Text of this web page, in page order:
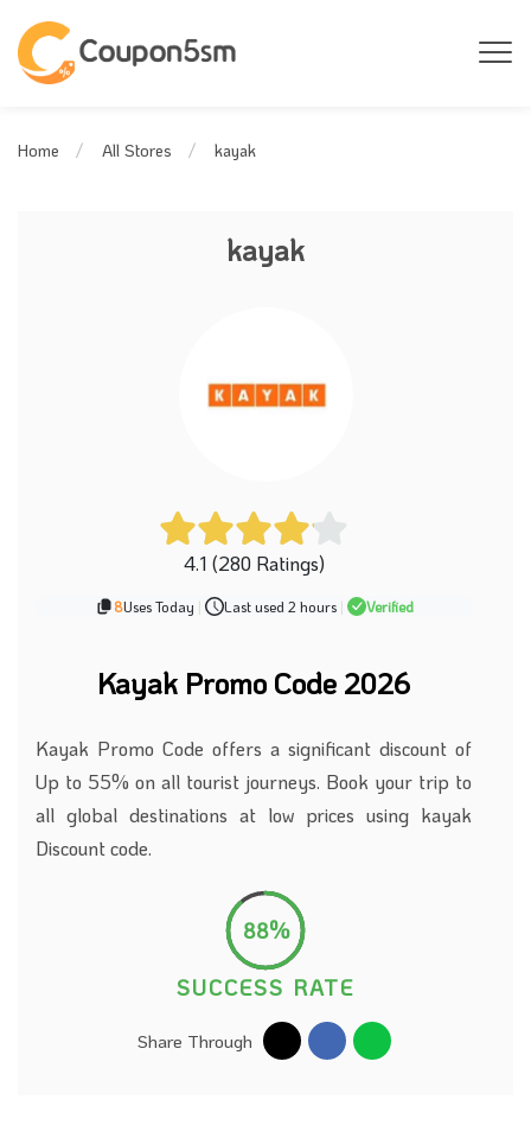
Home All Stores kayak
kayak
4.1 (280 Ratings)
8Uses Today | Last used 2 hours | Verified
Kayak Promo Code 2026
Kayak Promo Code offers a significant discount of
Up to 55% on all tourist journeys. Book your trip to
all global destinations at low prices using kayak
Discount code.
88%
SUCCESS RATE
Share Through